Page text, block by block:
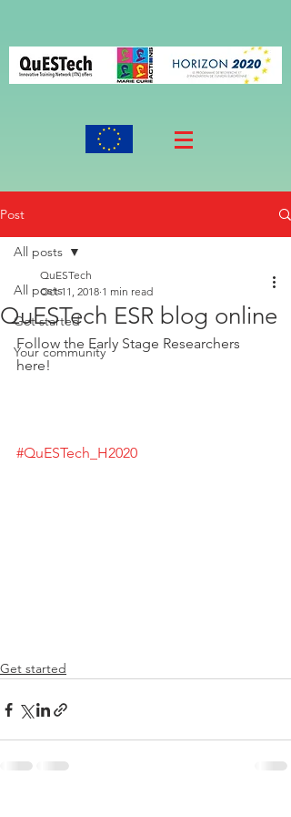
Post
All posts
Get started
Your community
All posts
QuESTech ESR blog online
QuESTech
Oct 11, 2018 1 min read
Follow the Early Stage Researchers
here!
#QuESTech_H2020
Get started